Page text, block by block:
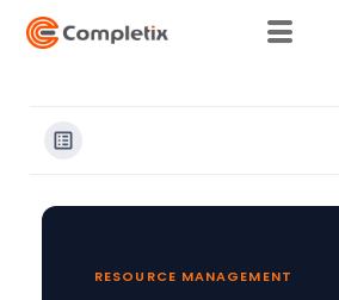
RESOURCE MANAGEMENT